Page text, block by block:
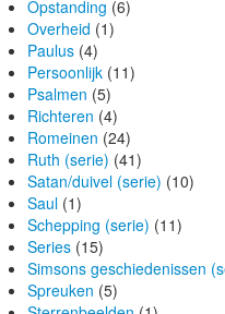
Opstanding (6)
Overheid (1)
Paulus (4)
Persoonlijk (11)
Psalmen (5)
Richteren (4)
Romeinen (24)
Ruth (serie) (41)
Satan/duivel (serie) (10)
Saul (1)
Schepping (serie) (11)
Series (15)
Simsons geschiedenissen
Spreuken (5)